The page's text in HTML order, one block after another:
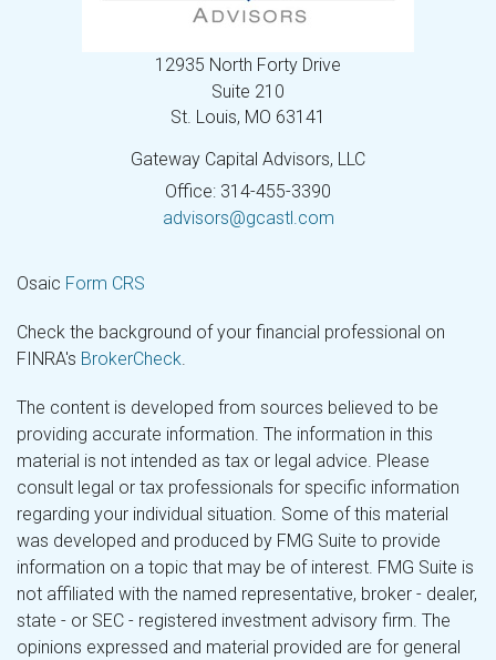
12935 North Forty Drive
Suite 210
St. Louis, MO 63141
Gateway Capital Advisors, LLC
Office: 314-455-3390
advisors@gcastl.com
Osaic Form CRS
Check the background of your financial professional on
FINRA's BrokerCheck.
The content is developed from sources believed to be
providing accurate information. The information in this
material is not intended as tax or legal advice. Please
consult legal or tax professionals for specific information
regarding your individual situation. Some of this material
was developed and produced by FMG Suite to provide
information on a topic that may be of interest. FMG Suite is
not affiliated with the named representative, broker - dealer,
state - or SEC - registered investment advisory firm. The
opinions expressed and material provided are for general